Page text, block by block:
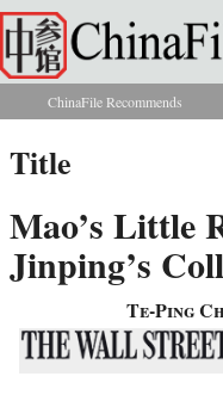
Skip to main content
You are here
ChinaFile Recommends
Title
Mao’s Little
Jinping’s
Te-Ping